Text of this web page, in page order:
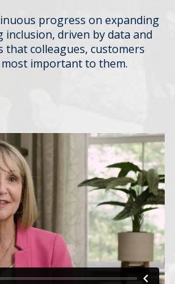
progress on expanding
inclusion, driven by data and
colleagues, customers
important to them.